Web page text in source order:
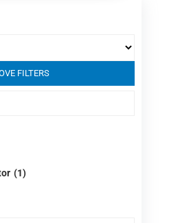
FILTERS
(1)